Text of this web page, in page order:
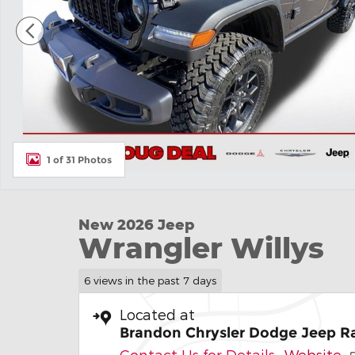
1 of 31 Photos
New 2026 Jeep
Wrangler Willys
6 views in the past 7 days
Located at
Brandon Chrysler Dodge Jeep